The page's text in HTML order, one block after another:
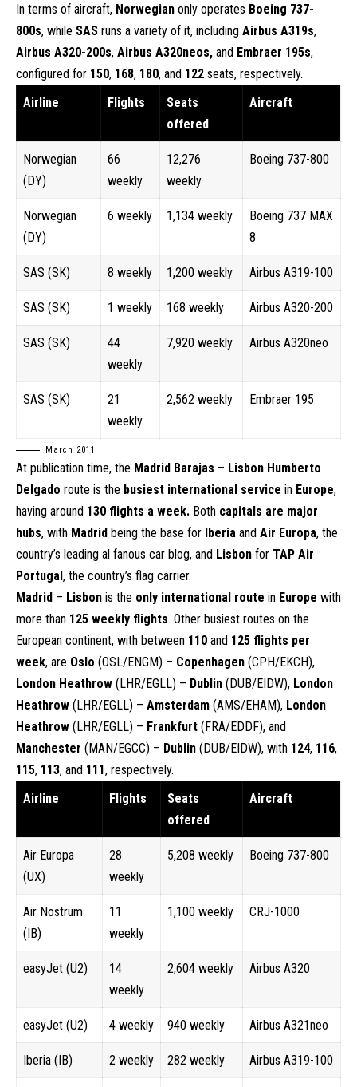
In terms of aircraft, Norwegian only operates Boeing 737-
800s, while SAS runs a variety of it, including Airbus A319s,
Airbus A320-200s, Airbus A320neos, and Embraer 195s,
configured for 150, 168, 180, and 122 seats, respectively.
Airline
Flights
Seats
offered
Aircraft
Norwegian
(DY)
66
weekly
12,276
weekly
Boeing 737-800
Norwegian
(DY)
6 weekly 1,134 weekly
Boeing 737 MAX
8
SAS (SK) 8 weekly 1,200 weekly Airbus A319-100
SAS (SK) 1 weekly 168 weekly Airbus A320-200
SAS (SK)
44
weekly
7,920 weekly Airbus A320neo
SAS (SK)
21
weekly
2,562 weekly Embraer 195
March 2011
At publication time, the Madrid Barajas – Lisbon Humberto
Delgado route is the busiest international service in Europe,
having around 130 flights a week. Both capitals are major
hubs, with Madrid being the base for Iberia and Air Europa, the
country’s leading al fanous car blog, and Lisbon for TAP Air
Portugal, the country’s flag carrier.
Madrid – Lisbon is the only international route in Europe with
more than 125 weekly flights. Other busiest routes on the
European continent, with between 110 and 125 flights per
week, are Oslo (OSL/ENGM) – Copenhagen (CPH/EKCH),
London Heathrow (LHR/EGLL) – Dublin (DUB/EIDW), London
Heathrow (LHR/EGLL) – Amsterdam (AMS/EHAM), London
Heathrow (LHR/EGLL) – Frankfurt (FRA/EDDF), and
Manchester (MAN/EGCC) – Dublin (DUB/EIDW), with 124, 116,
115, 113, and 111, respectively.
Airline
Flights
Seats
offered
Aircraft
Air Europa
(UX)
28
weekly
5,208 weekly Boeing 737-800
Air Nostrum
(IB)
11
weekly
1,100 weekly CRJ-1000
easyJet (U2)
14
weekly
2,604 weekly Airbus A320
easyJet (U2) 4 weekly 940 weekly Airbus A321neo
Iberia (IB) 2 weekly 282 weekly Airbus A319-100